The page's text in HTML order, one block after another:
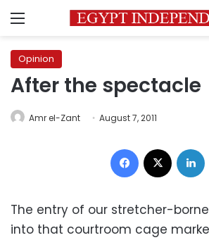
Menu
Opinion
After the spectacle
Amr el-Zant August 7, 2011
Facebook
The entry of our stretcher-
into that courtroom cage